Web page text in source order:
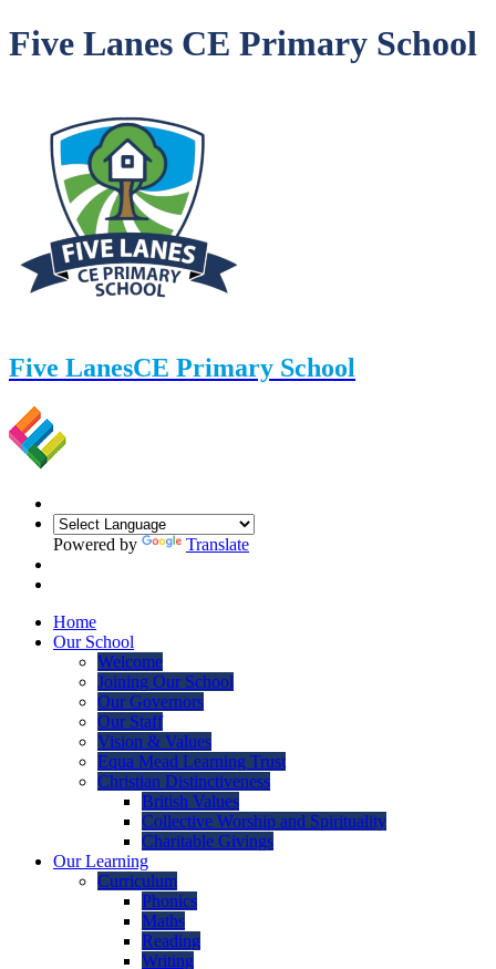
Five Lanes CE Primary School
Five LanesCE Primary School
Powered by Translate
Home
Our School
Welcome
Joining Our School
Our Governors
Our Staff
Vision & Values
Equa Mead Learning Trust
Christian Distinctiveness
British Values
Collective Worship and Spirituality
Charitable Givings
Our Learning
Curriculum
Phonics
Maths
Reading
Writing